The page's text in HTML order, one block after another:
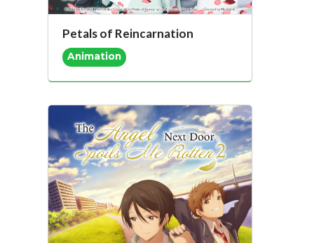
Petals of Reincarnation
Animation